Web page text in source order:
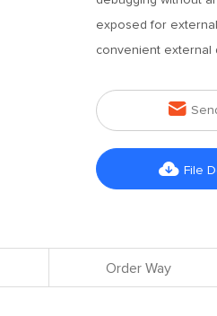
exposed for
convenient external

 File
Order Way